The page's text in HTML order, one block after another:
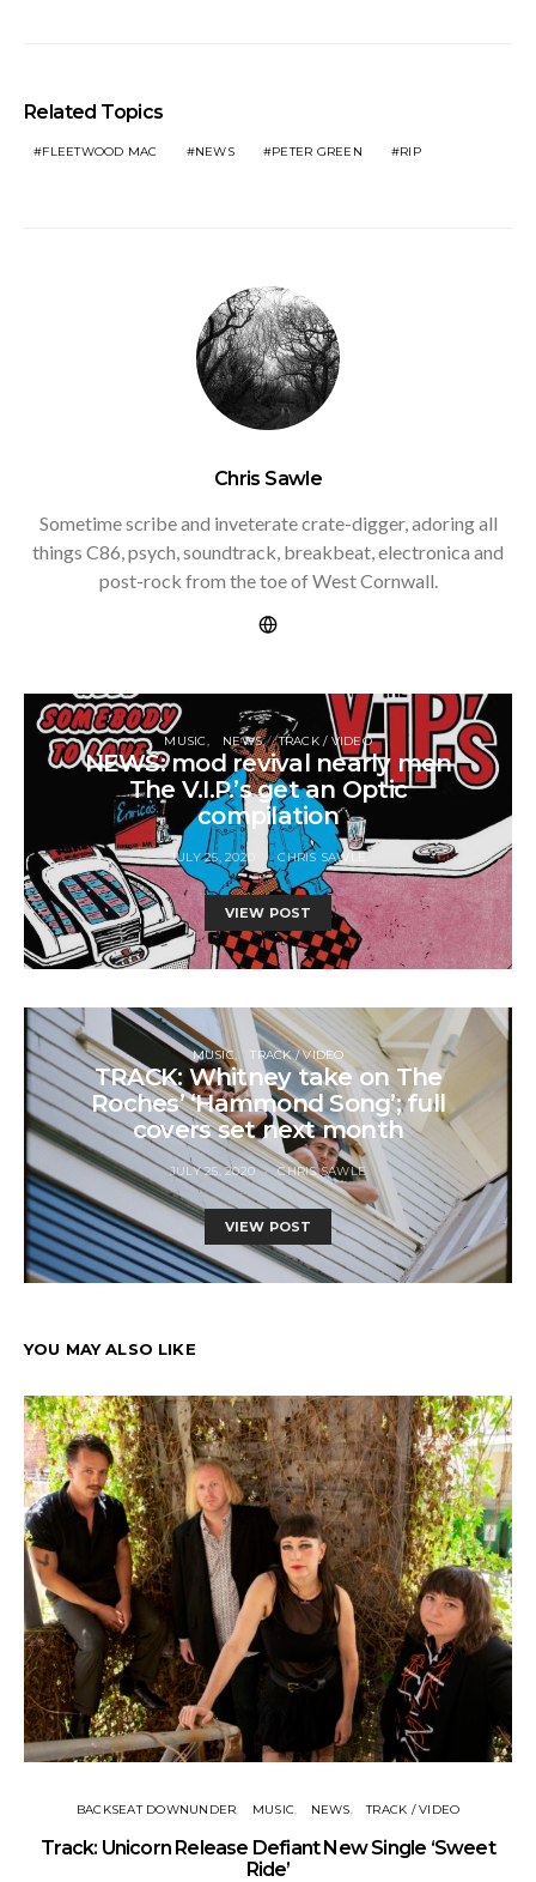
Related Topics
FLEETWOOD MAC NEWS PETER GREEN RIP
Chris Sawle
Sometime scribe and inveterate crate-digger, adoring all
things C86, psych, soundtrack, breakbeat, electronica and
post-rock from the toe of West Cornwall.
MUSIC NEWS TRACK / VIDEO
NEWS: mod revival nearly men
The V.I.P.’s get an Optic
compilation
JULY 25, 2020 CHRIS SAWLE
VIEW POST
MUSIC TRACK / VIDEO
TRACK: Whitney take on The
Roches’ ‘Hammond Song’; full
covers set next month
JULY 25, 2020 CHRIS SAWLE
VIEW POST
YOU MAY ALSO LIKE
BACKSEAT DOWNUNDER MUSIC NEWS TRACK / VIDEO
Track: Unicorn Release Defiant New Single ‘Sweet
Ride’